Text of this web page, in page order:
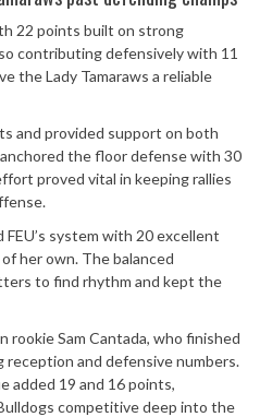
22 points built on strong
contributing defensively with 11
the Lady Tamaraws a reliable
and provided support on both
the floor defense with 30
proved vital in keeping rallies
system with 20 excellent
her own. The balanced
to find rhythm and kept the
rookie Sam Cantada, who finished
and defensive numbers.
added 19 and 16 points,
competitive deep into the